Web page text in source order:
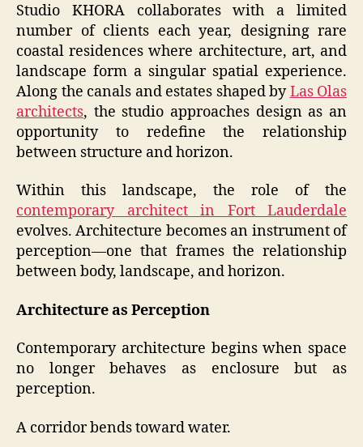
Studio KHORA collaborates with a limited
number of clients each year, designing rare
coastal residences where architecture, art, and
landscape form a singular spatial experience.
Along the canals and estates shaped byLas Olas
architects, the studio approaches design as an
opportunity to redefine the relationship
between structure and horizon.
Within this landscape, the role of the
contemporary architect in Fort Lauderdale
evolves. Architecture becomes an instrument of
perception—one that frames the relationship
between body, landscape, and horizon.
Architecture as Perception
Contemporary architecture begins when space
no longer behaves as enclosure but as
perception.
A corridor bends toward water.